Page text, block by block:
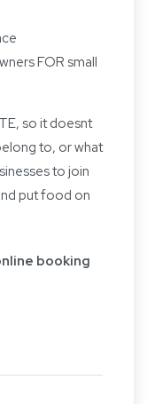
FOR small
so it doesnt
to, or what
to join
put food on
booking